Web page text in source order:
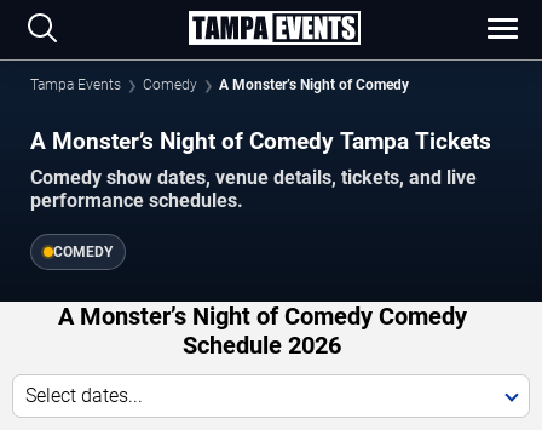
Tampa Events Comedy A Monster’s Night of Comedy
A Monster’s Night of Comedy Tampa Tickets
Comedy show dates, venue details, tickets, and live
performance schedules.
COMEDY
A Monster’s Night of Comedy Comedy
Schedule 2026
Select dates...